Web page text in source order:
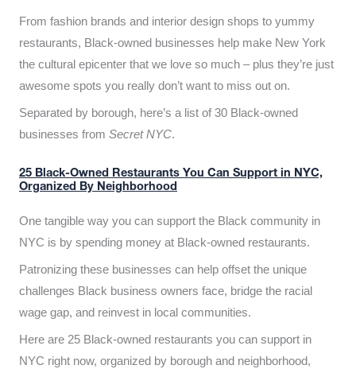
From fashion brands and interior design shops to yummy
restaurants, Black-owned businesses help make New York
the cultural epicenter that we love so much – plus they’re just
awesome spots you really don’t want to miss out on.
Separated by borough, here’s a list of 30 Black-owned
businesses from Secret NYC.
25 Black-Owned Restaurants You Can Support in NYC,
Organized By Neighborhood
One tangible way you can support the Black community in
NYC is by spending money at Black-owned restaurants.
Patronizing these businesses can help offset the unique
challenges Black business owners face, bridge the racial
wage gap, and reinvest in local communities.
Here are 25 Black-owned restaurants you can support in
NYC right now, organized by borough and neighborhood,